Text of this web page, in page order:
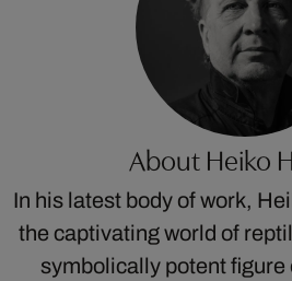
About Heiko
In his latest body of work,
the captivating world of
symbolically potent figure